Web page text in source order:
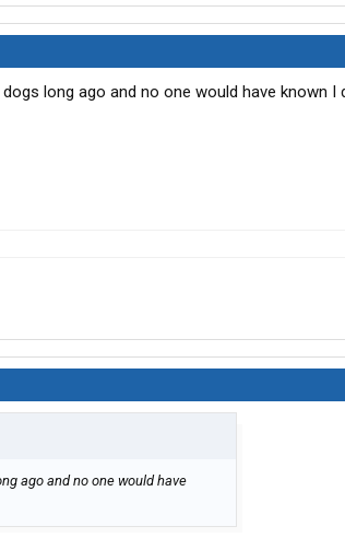
long ago and no one would have known I
ago and no one would have